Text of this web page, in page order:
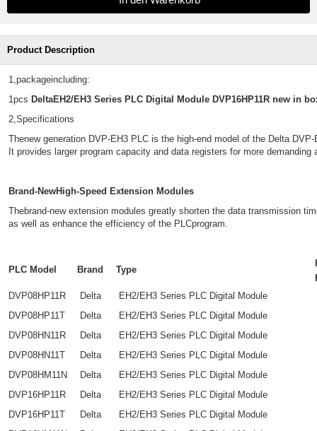
Product Description
1,packageincluding:
1pcs DeltaEH2/EH3 Series PLC Digital Module DVP16HP11R new in
2,Specifications
Thenew generation DVP-EH3 PLC is the high-end model of the Delta
It provides larger program capacity and data registers for more demanding
Brand-NewHigh-Speed Extension Modules
Thebrand-new extension modules greatly shorten the data transmission
as well as enhance the efficiency of the PLCprogram.
PLC Model Brand Type
DVP08HP11R
Delta EH2/EH3 Series PLC Digital Module
DVP08HP11T
Delta EH2/EH3 Series PLC Digital Module
DVP08HN11R
Delta
EH2/EH3 Series PLC Digital Module
DVP08HN11T
Delta
EH2/EH3 Series PLC Digital Module
DVP08HM11N
Delta EH2/EH3 Series PLC Digital Module
DVP16HP11R
Delta EH2/EH3 Series PLC Digital Module
DVP16HP11T
Delta EH2/EH3 Series PLC Digital Module